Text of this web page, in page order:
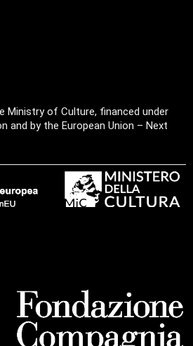
Ministry of Culture, financed under
and by the European Union – Next